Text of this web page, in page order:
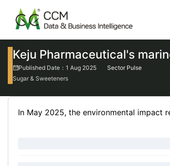
Keju Pharmaceutical's
Published Date：1 Aug 2025
Sector Pulse
Sugar & Sweeteners
In May 2025, the environmental impact